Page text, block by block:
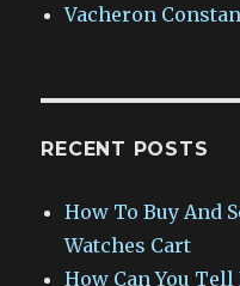
Vacheron
RECENT POSTS
How To Buy And
Watches Cart
How Can You